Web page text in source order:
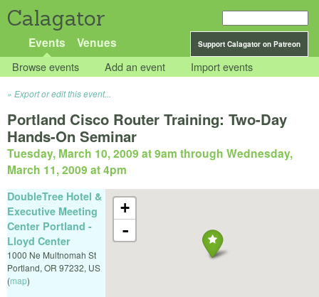
Calagator
Support Calagator on Patreon
Events Venues
Browse events Add an event Import events
Export or edit this event...
Portland Cisco Router Training: Two-Day
Hands-On Seminar
Tuesday, March 10, 2009 at 9am through Wednesday,
March 11, 2009 at 4pm
+
-
DoubleTree Hotel &
Executive Meeting
Center Portland -
Lloyd Center
1000 Ne Multnomah St
Portland, OR 97232, US
(map)